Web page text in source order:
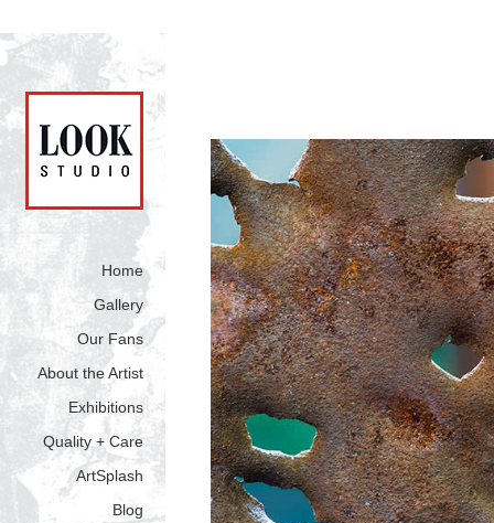
Home
Gallery
Our Fans
About the Artist
Exhibitions
Quality + Care
ArtSplash
Blog